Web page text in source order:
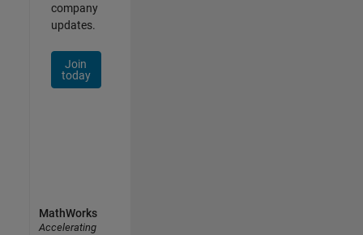
company
updates.
Join
today
MathWorks
Accelerating